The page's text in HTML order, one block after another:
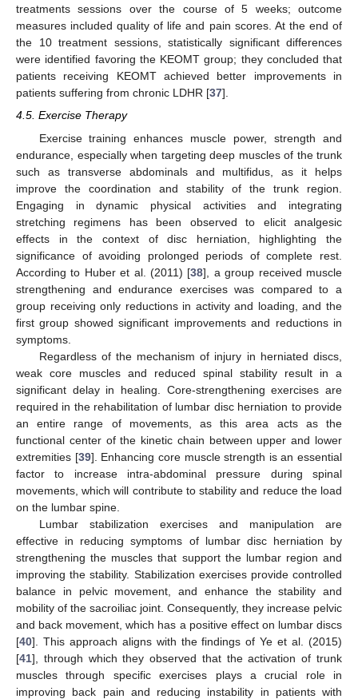
treatments sessions over the course of 5 weeks; outcome
measures included quality of life and pain scores. At the end of
the 10 treatment sessions, statistically significant differences
were identified favoring the KEOMT group; they concluded that
patients receiving KEOMT achieved better improvements in
patients suffering from chronic LDHR [37].
4.5. Exercise Therapy
Exercise training enhances muscle power, strength and
endurance, especially when targeting deep muscles of the trunk
such as transverse abdominals and multifidus, as it helps
improve the coordination and stability of the trunk region.
Engaging in dynamic physical activities and integrating
stretching regimens has been observed to elicit analgesic
effects in the context of disc herniation, highlighting the
significance of avoiding prolonged periods of complete rest.
According to Huber et al. (2011) [38], a group received muscle
strengthening and endurance exercises was compared to a
group receiving only reductions in activity and loading, and the
first group showed significant improvements and reductions in
symptoms.
Regardless of the mechanism of injury in herniated discs,
weak core muscles and reduced spinal stability result in a
significant delay in healing. Core-strengthening exercises are
required in the rehabilitation of lumbar disc herniation to provide
an entire range of movements, as this area acts as the
functional center of the kinetic chain between upper and lower
extremities [39]. Enhancing core muscle strength is an essential
factor to increase intra-abdominal pressure during spinal
movements, which will contribute to stability and reduce the load
on the lumbar spine.
Lumbar stabilization exercises and manipulation are
effective in reducing symptoms of lumbar disc herniation by
strengthening the muscles that support the lumbar region and
improving the stability. Stabilization exercises provide controlled
balance in pelvic movement, and enhance the stability and
mobility of the sacroiliac joint. Consequently, they increase pelvic
and back movement, which has a positive effect on lumbar discs
[40]. This approach aligns with the findings of Ye et al. (2015)
[41], through which they observed that the activation of trunk
muscles through specific exercises plays a crucial role in
improving back pain and reducing instability in patients with